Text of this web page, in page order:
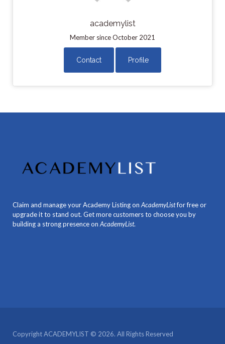
academylist
Member since October 2021
Contact Profile
Claim and manage your Academy Listing on AcademyListfor free or
upgrade it to stand out. Get more customers to choose you by
building a strong presence on AcademyList.
Copyright ACADEMYLIST © 2026. All Rights Reserved